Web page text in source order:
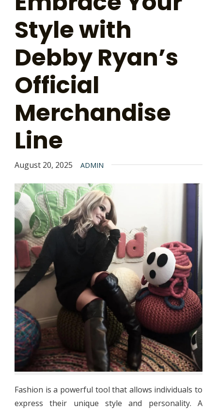
Style with
Debby Ryan’s
Official
Merchandise
Line
August 20, 2025 ADMIN
Fashion is a powerful tool that allows individuals to
express their unique style and personality. A